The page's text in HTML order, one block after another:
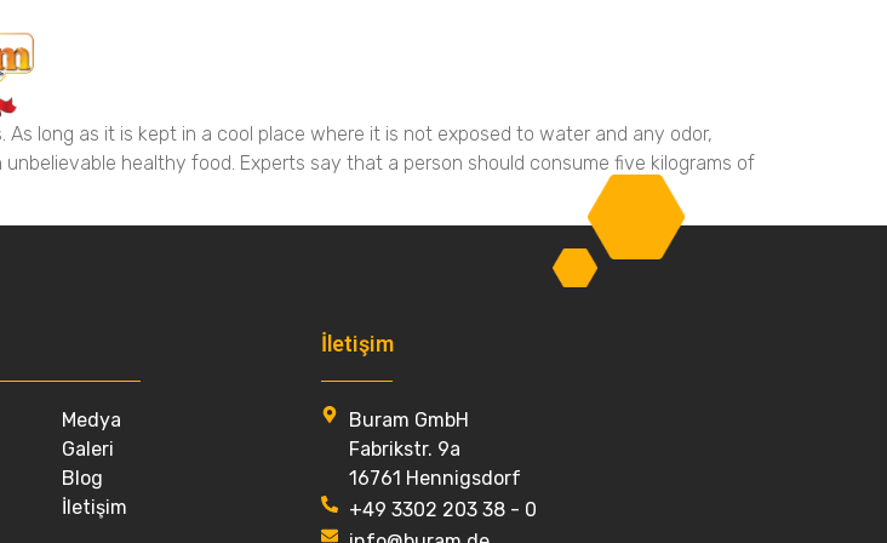
long as it is kept in a cool place where it is not exposed to water and any odor,
healthy food. Experts say that a person should consume five kilograms of
Medya
Galeri
Blog
İletişim
İletişim
Buram GmbH
Fabrikstr. 9a
16761 Hennigsdorf
+49 3302 203 38 - 0